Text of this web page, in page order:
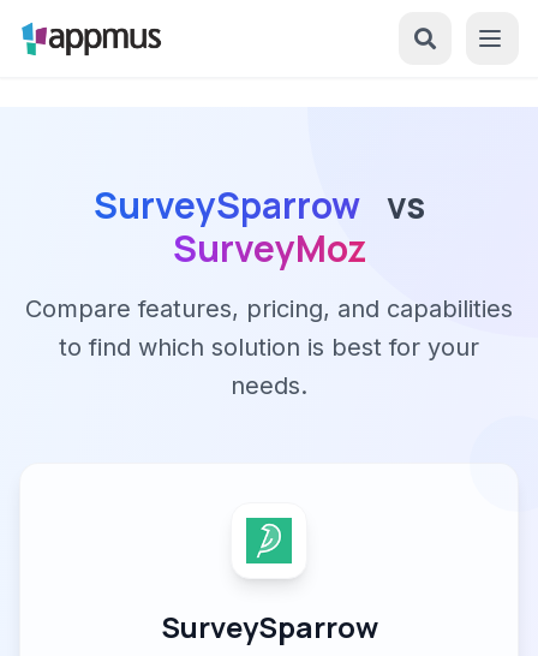
SurveySparrow vs
SurveyMoz
Compare features, pricing, and capabilities
to find which solution is best for your
needs.
SurveySparrow